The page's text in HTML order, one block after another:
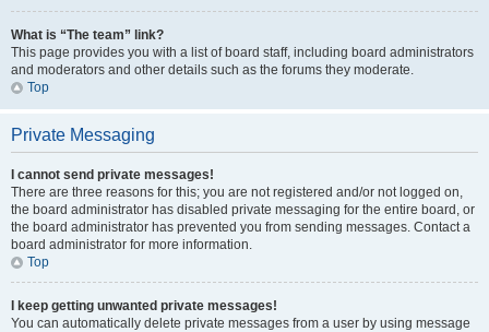
What is “The team” link?
This page provides you with a list of board staff, including board administrators
and moderators and other details such as the forums they moderate.
Top
Private Messaging
I cannot send private messages!
There are three reasons for this; you are not registered and/or not logged on,
the board administrator has disabled private messaging for the entire board, or
the board administrator has prevented you from sending messages. Contact a
board administrator for more information.
Top
I keep getting unwanted private messages!
You can automatically delete private messages from a user by using message